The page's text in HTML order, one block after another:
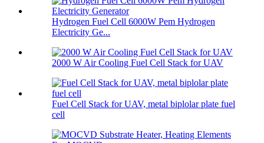
Hydrogen Fuel Cell 6000W Pem Hydrogen
Electricity Ge...
2000 W Air Cooling Fuel Cell Stack for UAV
Fuel Cell Stack for UAV, metal biplolar plate fuel
cell